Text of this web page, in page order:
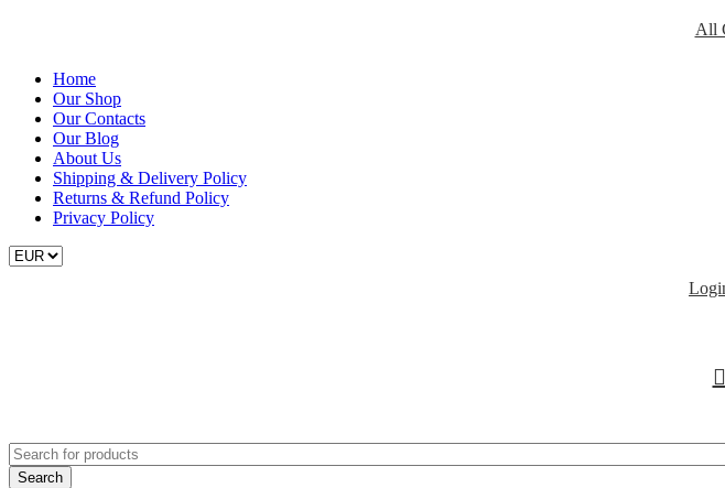
All
Home
Our Shop
Our Contacts
Our Blog
About Us
Shipping & Delivery Policy
Returns & Refund Policy
Privacy Policy
Search